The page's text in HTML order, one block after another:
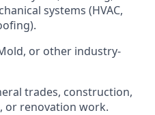
systems (HVAC,
or other industry-
trades, construction,
or renovation work.